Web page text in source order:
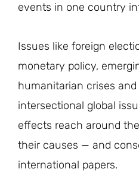
events in one country
Issues like foreign
monetary policy,
humanitarian crises
intersectional global
effects reach around
their causes — and
international papers.